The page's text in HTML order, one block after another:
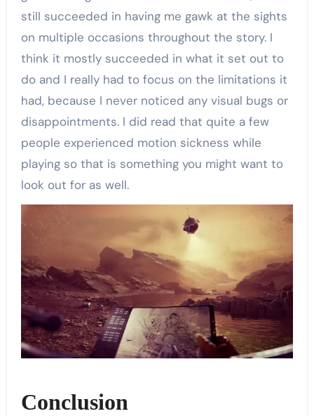
still succeeded in having me gawk at the sights
on multiple occasions throughout the story. I
think it mostly succeeded in what it set out to
do and I really had to focus on the limitations it
had, because I never noticed any visual bugs or
disappointments. I did read that quite a few
people experienced motion sickness while
playing so that is something you might want to
look out for as well.
Conclusion